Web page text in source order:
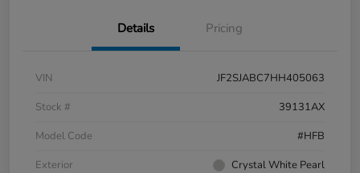
Details Pricing
VIN
JF2SJABC7HH405063
Stock #
39131AX
Model Code
#HFB
Exterior
Crystal White Pearl